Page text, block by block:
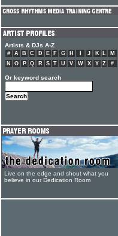
Artists & DJs A-Z
# A B C D E F G H J K L
M
N
O P Q R S T U V W X Y Z #
Or keyword search
Live on the edge and shout what you
believe in our Dedication Room